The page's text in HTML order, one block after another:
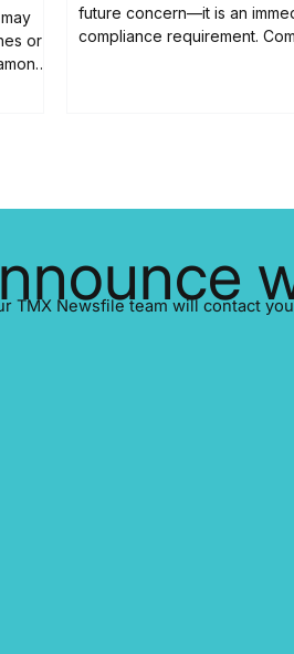
or
future concern—it is an
compliance requirement.
TMX Newsfile team will contact